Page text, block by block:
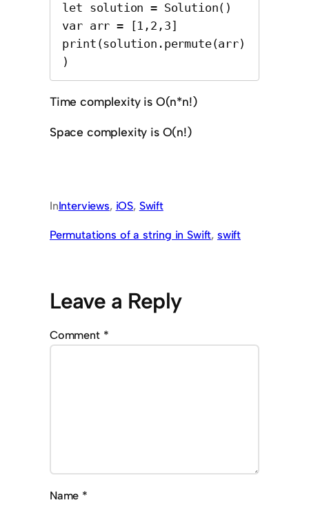
let solution = Solution()
var arr = [1,2,3]
print(solution.permute(arr)
)
Time complexity is O(n*n!)
Space complexity is O(n!)
InInterviews, iOS, Swift
Permutations of a string in Swift, swift
Leave a Reply
Comment *
Name *